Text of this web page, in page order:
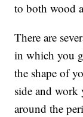
to both wood
There are
in which you
the shape of
side and work
around the